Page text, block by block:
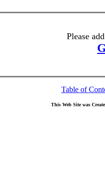
Please
Table of
This Web Site was